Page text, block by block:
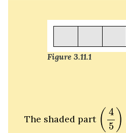
Figure 3.11.1
The shaded part ( 4
5 )
4 5 )